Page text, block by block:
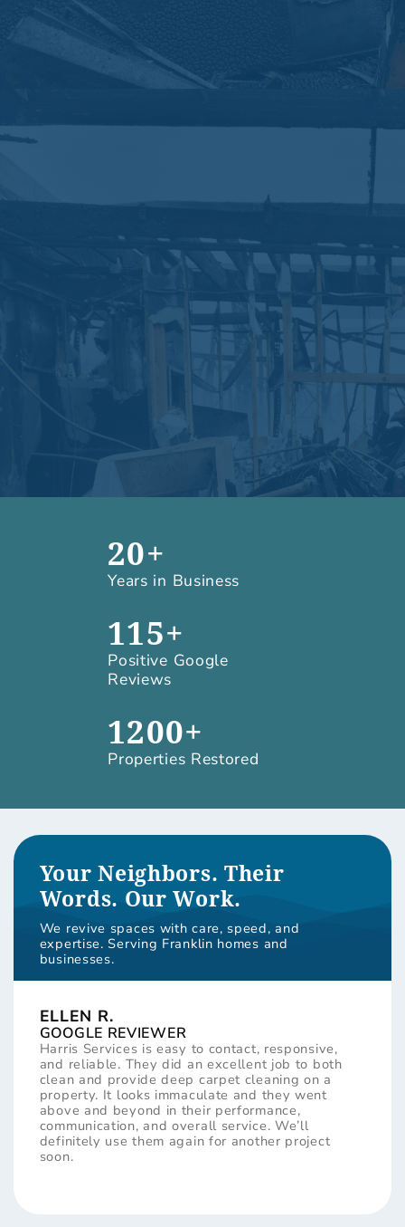
20+
Years in Business
115+
Positive Google
Reviews
1200+
Properties Restored
Your Neighbors. Their
Words. Our Work.
We revive spaces with care, speed, and
expertise. Serving Franklin homes and
businesses.
ELLEN R.
GOOGLE REVIEWER
Harris Services is easy to contact, responsive,
and reliable. They did an excellent job to both
clean and provide deep carpet cleaning on a
property. It looks immaculate and they went
above and beyond in their performance,
communication, and overall service. We’ll
definitely use them again for another project
soon.